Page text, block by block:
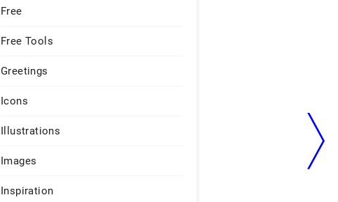
Free
Free Tools
Greetings
Icons
Illustrations
Images
Inspiration